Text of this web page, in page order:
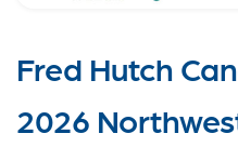
Fred Hutch
2026